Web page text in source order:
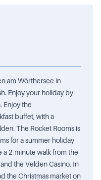
am Wörthersee in
Enjoy your holiday by
Enjoy the
buffet, with a
The Rocket Rooms is
for a summer holiday
a 2-minute walk from the
the Velden Casino. In
the Christmas market on